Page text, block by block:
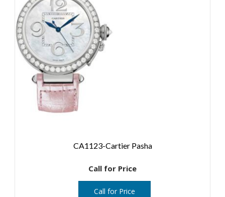
CA1123-Cartier Pasha
Call for Price
Call for Price